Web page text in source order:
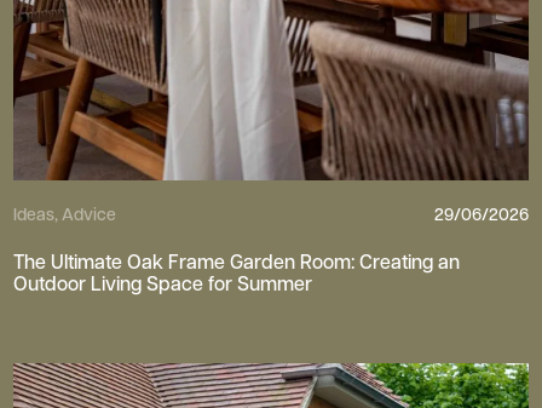
Ideas, Advice 29/06/2026
The Ultimate Oak Frame Garden Room: Creating an
Outdoor Living Space for Summer